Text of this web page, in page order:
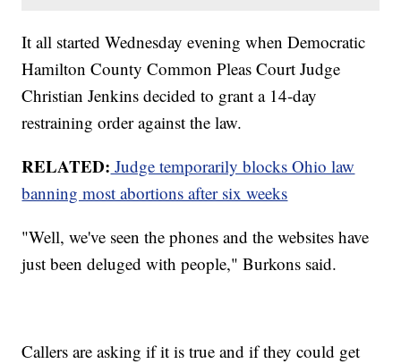
It all started Wednesday evening when Democratic
Hamilton County Common Pleas Court Judge
Christian Jenkins decided to grant a 14-day
restraining order against the law.
RELATED: Judge temporarily blocks Ohio law
banning most abortions after six weeks
"Well, we've seen the phones and the websites have
just been deluged with people," Burkons said.
Callers are asking if it is true and if they could get